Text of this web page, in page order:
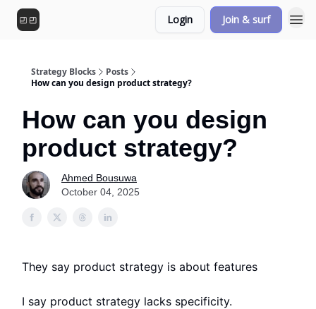
Login Join & surf
Strategy Blocks
Posts
How can you design product strategy?
How can you design
product strategy?
Ahmed Bousuwa
October 04, 2025
They say product strategy is about features
I say product strategy lacks specificity.